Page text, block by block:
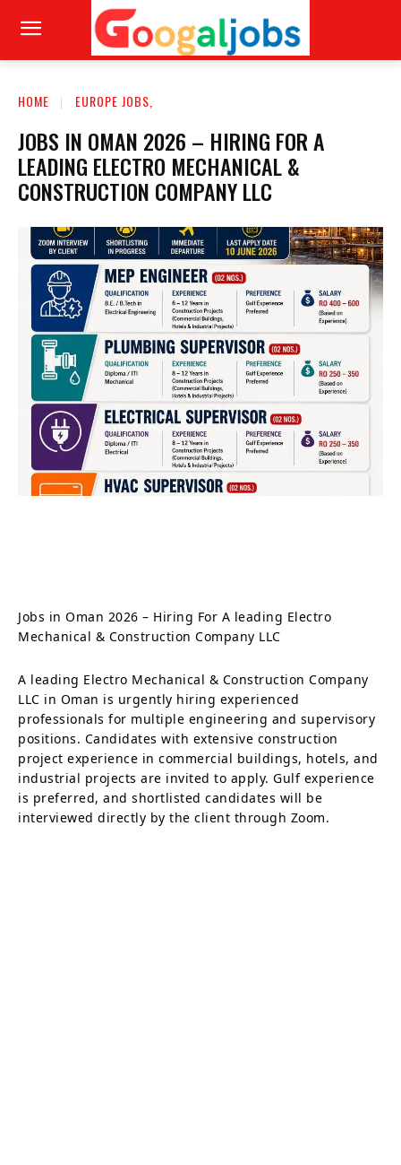
HOME EUROPE JOBS,
JOBS IN OMAN 2026 – HIRING FOR A
LEADING ELECTRO MECHANICAL &
CONSTRUCTION COMPANY LLC
Jobs in Oman 2026 – Hiring For A leading Electro
Mechanical & Construction Company LLC
A leading Electro Mechanical & Construction Company
LLC in Oman is urgently hiring experienced
professionals for multiple engineering and supervisory
positions. Candidates with extensive construction
project experience in commercial buildings, hotels, and
industrial projects are invited to apply. Gulf experience
is preferred, and shortlisted candidates will be
interviewed directly by the client through Zoom.